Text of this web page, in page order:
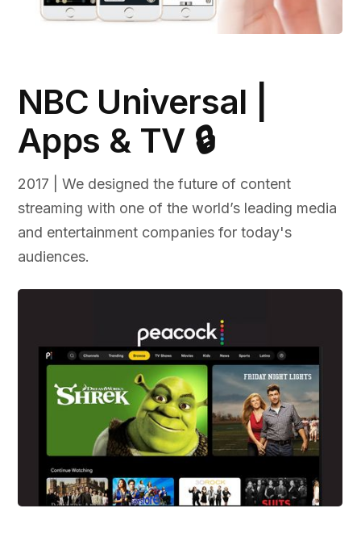
NBC Universal |
Apps & TV 🔒
2017 | We designed the future of content
streaming with one of the world’s leading media
and entertainment companies for today's
audiences.